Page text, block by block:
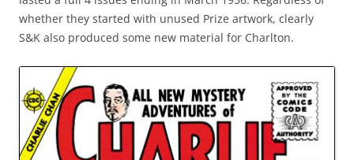
whether they started with unused Prize artwork, clearly
S&K also produced some new material for Charlton.